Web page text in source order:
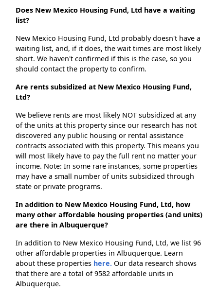
Does New Mexico Housing Fund, Ltd have a waiting
list?
New Mexico Housing Fund, Ltd probably doesn't have a
waiting list, and, if it does, the wait times are most likely
short. We haven't confirmed if this is the case, so you
should contact the property to confirm.
Are rents subsidized at New Mexico Housing Fund,
Ltd?
We believe rents are most likely NOT subsidized at any
of the units at this property since our research has not
discovered any public housing or rental assistance
contracts associated with this property. This means you
will most likely have to pay the full rent no matter your
income. Note: In some rare instances, some properties
may have a small number of units subsidized through
state or private programs.
In addition to New Mexico Housing Fund, Ltd, how
many other affordable housing properties (and units)
are there in Albuquerque?
In addition to New Mexico Housing Fund, Ltd, we list 96
other affordable properties in Albuquerque. Learn
about these properties here. Our data research shows
that there are a total of 9582 affordable units in
Albuquerque.